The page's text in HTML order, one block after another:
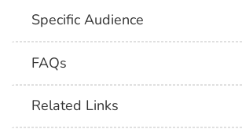
Specific Audience
FAQs
Related Links